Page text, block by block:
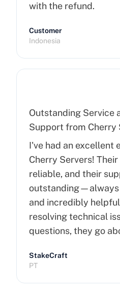
with the refund.
Customer
Indonesia
Outstanding Service
Support from Cherry
I've had an excellent
Cherry Servers!
reliable, and their
outstanding—always
and incredibly
resolving technical
questions, they go
recommend Cherry
StakeCraft
PT